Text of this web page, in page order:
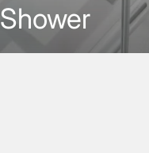
Shower